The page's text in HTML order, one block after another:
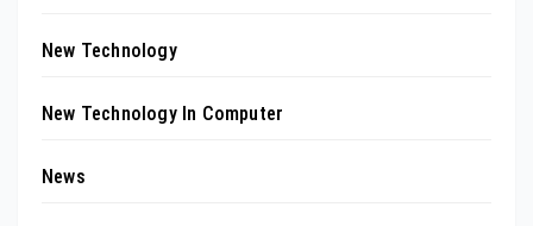
New Technology
New Technology In Computer
News